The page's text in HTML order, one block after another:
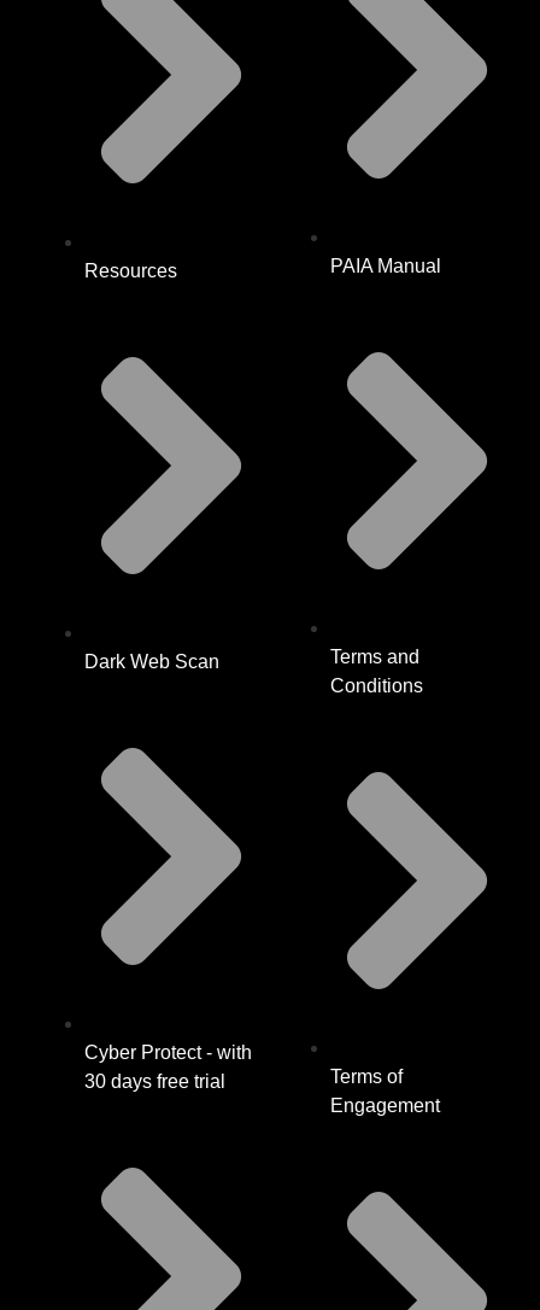
Resources
Dark Web Scan
Cyber Protect - with
30 days free trial
PAIA Manual
Terms and
Conditions
Terms of
Engagement